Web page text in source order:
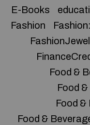
E-Books
Fashion
Food &
Food
Food
Food &